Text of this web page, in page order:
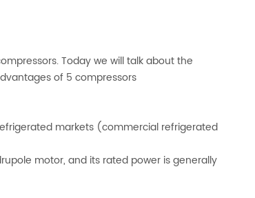
Today we will talk about the
of 5 compressors
markets (commercial refrigerated
motor, and its rated power is generally